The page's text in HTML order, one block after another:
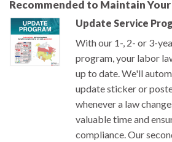
Recommended to Maintain
Update Service
With our 1-, 2- or 3-
program, your labor
up to date. We'll
update sticker or
whenever a law
valuable time and
compliance. Our